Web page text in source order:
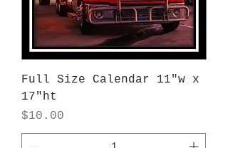
Full Size Calendar 11"w x
17"ht
Price
$10.00